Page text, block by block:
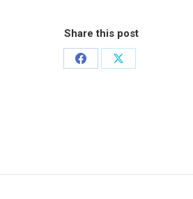
Share this post